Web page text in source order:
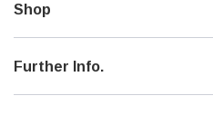
Shop
Further Info.